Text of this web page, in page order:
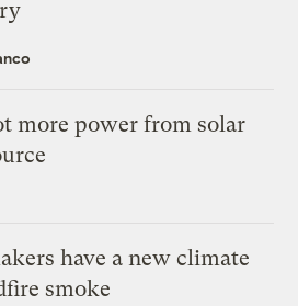
more power from solar
have a new climate
smoke